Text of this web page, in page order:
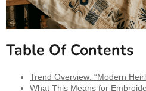
Table Of Contents
Trend Overview: “Modern
What This Means for